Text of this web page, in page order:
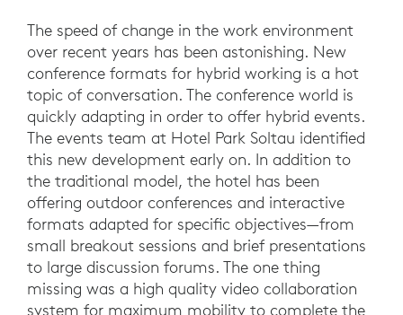
The speed of change in the work environment
over recent years has been astonishing. New
conference formats for hybrid working is a hot
topic of conversation. The conference world is
quickly adapting in order to offer hybrid events.
The events team at Hotel Park Soltau identified
this new development early on. In addition to
the traditional model, the hotel has been
offering outdoor conferences and interactive
formats adapted for specific objectives—from
small breakout sessions and brief presentations
to large discussion forums. The one thing
missing was a high quality video collaboration
system for maximum mobility to complete the